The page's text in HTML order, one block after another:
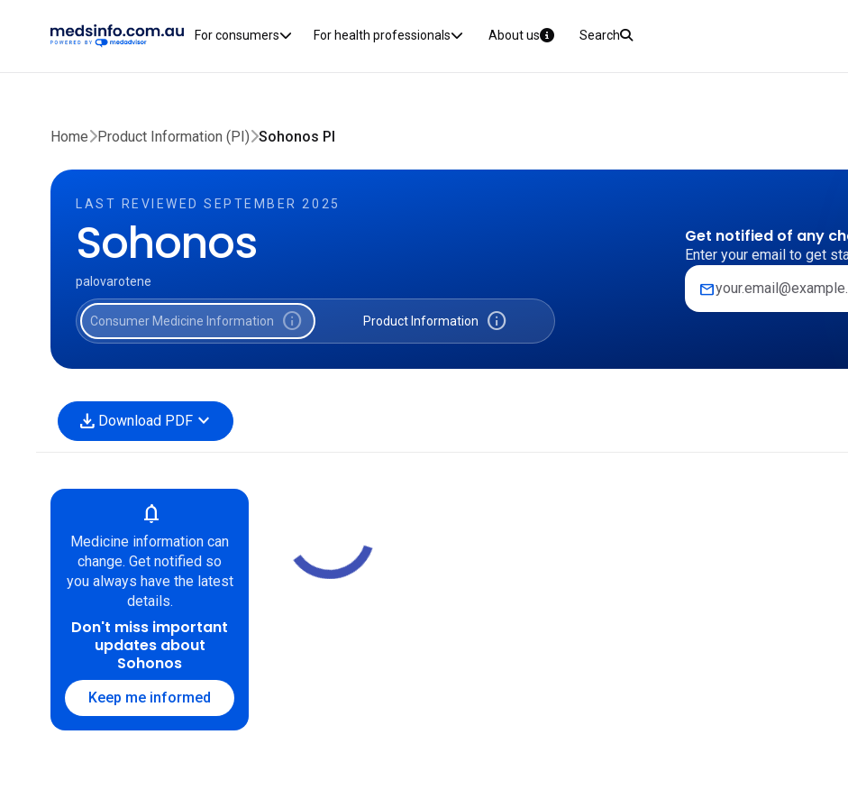
For consumers For health professionals About us Search
Home Product Information (PI) Sohonos PI
LAST REVIEWED SEPTEMBER 2025
Sohonos
palovarotene
Consumer Medicine Information info Product Information info
Get notified of any
Enter your email to get
mail
download Download PDF expand_more
notifications
Medicine information can
change. Get notified so
you always have the latest
details.
Don't miss important
updates about
Sohonos
Keep me informed